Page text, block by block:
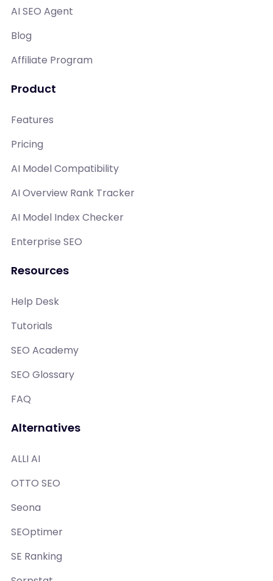
AI SEO Agent
Blog
Affiliate Program
Product
Features
Pricing
AI Model Compatibility
AI Overview Rank Tracker
AI Model Index Checker
Enterprise SEO
Resources
Help Desk
Tutorials
SEO Academy
SEO Glossary
FAQ
Alternatives
ALLI AI
OTTO SEO
Seona
SEOptimer
SE Ranking